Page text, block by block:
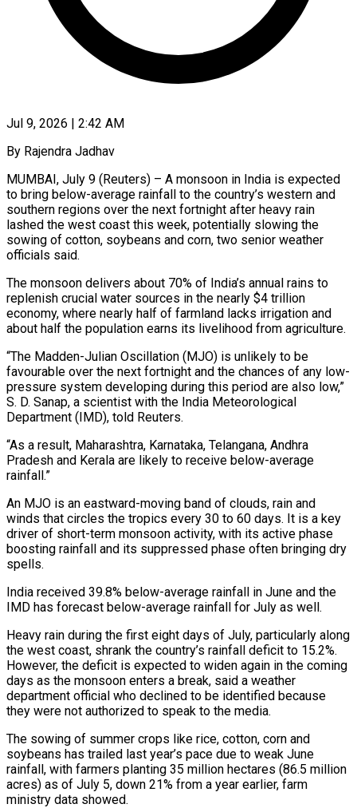
Jul 9, 2026 | 2:42 AM
By Rajendra Jadhav
MUMBAI, July 9 (Reuters) – A monsoon in India is expected
to bring below-average rainfall to the country’s western and
southern regions over the next fortnight after heavy rain
lashed the west coast ​this week, potentially slowing the
sowing of cotton, soybeans and corn, ‌two senior weather
officials said.
The monsoon delivers about 70% of India’s annual rains to
replenish crucial water sources in the nearly $4 trillion
economy, where nearly half of farmland lacks irrigation and
about half the population earns its livelihood from agriculture.
“The Madden-Julian Oscillation (MJO) is unlikely to be
‌favourable ​over the next fortnight and the chances of any ⁠low-
pressure system developing during this ⁠period are also low,”
S. D. Sanap, a scientist with the India Meteorological
Department (IMD), told Reuters.
“As a result, Maharashtra, Karnataka, Telangana, Andhra
Pradesh and Kerala are likely to receive below-average
rainfall.”
An MJO is an eastward-moving band of ​clouds, rain and
winds that circles the tropics every 30 to 60 days. It is a key
driver of short-term monsoon activity, with its active ⁠phase
boosting rainfall and its suppressed phase often ⁠bringing dry
spells.
India received 39.8% below-average rainfall in June and ​the
IMD has forecast below-average rainfall for July as well.
Heavy rain during the ​first eight days of July, particularly along
the west coast, shrank the ‌country’s rainfall deficit to 15.2%.
However, the deficit is expected to widen again in the coming
days as the monsoon enters a break, said a weather
department official who declined to be identified because
they were not authorized to speak ⁠to the media.
The sowing of summer crops like rice, cotton, corn and
soybeans has trailed last year’s pace due to weak June
rainfall, with farmers planting 35 ⁠million hectares (86.5 million
acres) as ‌of July 5, down 21% from a year earlier, ⁠farm
ministry data showed.